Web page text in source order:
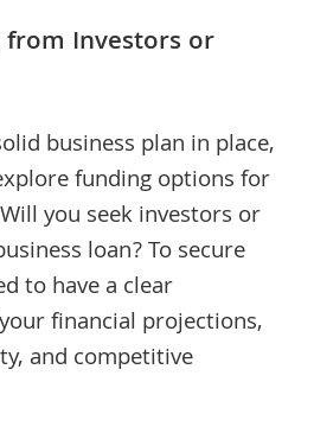
from Investors or
business plan in place,
funding options for
you seek investors or
loan? To secure
to have a clear
financial projections,
and competitive